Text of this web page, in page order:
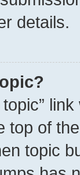
details.
top of
topic